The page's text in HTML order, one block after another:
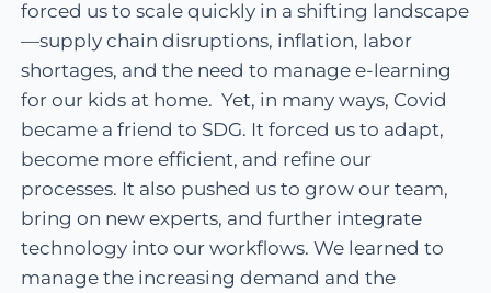
forced us to scale quickly in a shifting landscape
—supply chain disruptions, inflation, labor
shortages, and the need to manage e-learning
for our kids at home. Yet, in many ways, Covid
became a friend to SDG. It forced us to adapt,
become more efficient, and refine our
processes. It also pushed us to grow our team,
bring on new experts, and further integrate
technology into our workflows. We learned to
manage the increasing demand and the